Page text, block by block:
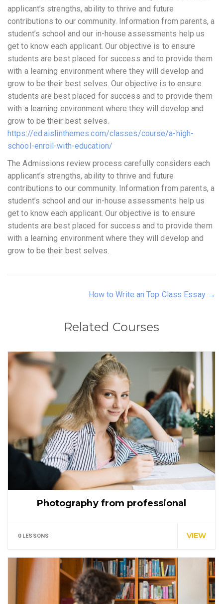
applicant’s strengths, ability to thrive and future
contributions to our community. Information from parents, a
student’s school and our in-house assessments help us
get to know each applicant. Our objective is to ensure
students are best placed for success and to provide them
with a learning environment where they will develop and
grow to be their best selves. Our objective is to ensure
students are best placed for success and to provide them
with a learning environment where they will develop and
grow to be their best selves.
https://ed.aislinthemes.com/classes/course/a-high-
school-enroll-with-education/
The Admissions review process carefully considers each
applicant’s strengths, ability to thrive and future
contributions to our community. Information from parents, a
student’s school and our in-house assessments help us
get to know each applicant. Our objective is to ensure
students are best placed for success and to provide them
with a learning environment where they will develop and
grow to be their best selves.
How to Write an Top Class Essay
Related Courses
Photography from professional
0 LESSONS VIEW